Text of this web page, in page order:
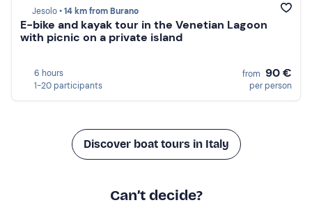
Jesolo •14 km from Burano
E-bike and kayak tour in the Venetian Lagoon
with picnic on a private island
6 hours
1-20 participants
from 90 €
per person
Discover boat tours in Italy
Can’t decide?